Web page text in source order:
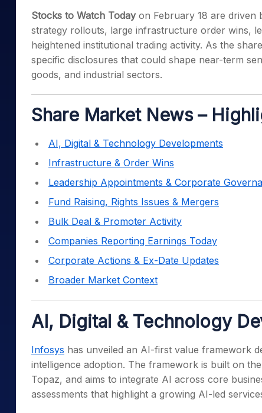
Stocks for Long Term
Samco Stock Rating
Calculator
Cover Order Calculator
PPF Calculator
Explore More Calculators
Stocks to Watch Todayon February 18 are driven
strategy rollouts, large infrastructure order wins,
heightened institutional trading activity. As the
specific disclosures that could shape near-term
goods, and industrial sectors.
Share Market News –
AI, Digital & Technology Developments
Infrastructure & Order Wins
Leadership Appointments & Corporate
Fund Raising, Rights Issues & Mergers
Bulk Deal & Promoter Activity
Companies Reporting Earnings Today
Corporate Actions & Ex-Date Updates
Broader Market Context
AI, Digital & Technology
Infosys has unveiled an AI-first value framework
intelligence adoption. The framework is built on
Topaz, and aims to integrate AI across core
assessments that highlight a growing AI-led